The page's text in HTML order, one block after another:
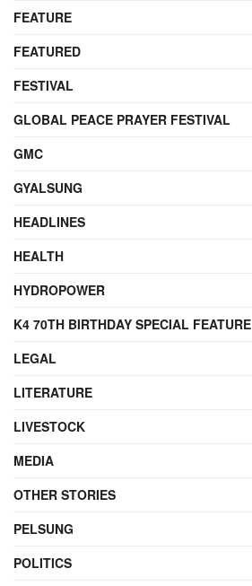
FEATURE
FEATURED
FESTIVAL
GLOBAL PEACE PRAYER FESTIVAL
GMC
GYALSUNG
HEADLINES
HEALTH
HYDROPOWER
K4 70TH BIRTHDAY SPECIAL FEATURE
LEGAL
LITERATURE
LIVESTOCK
MEDIA
OTHER STORIES
PELSUNG
POLITICS